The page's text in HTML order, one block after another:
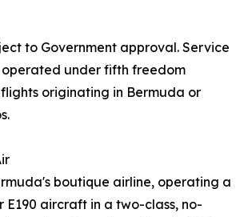
to Government approval. Service
operated under fifth freedom
originating in Bermuda or
boutique airline, operating a
E190 aircraft in a two-class, no-